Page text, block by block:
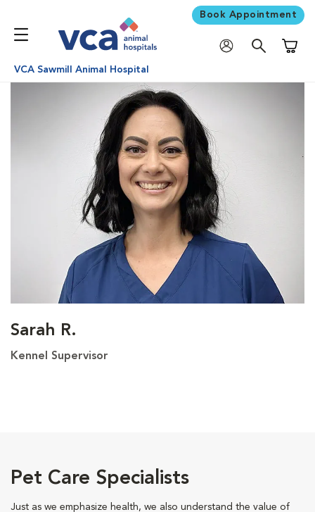
Book Appointment
VCA Sawmill Animal Hospital
Sarah R.
Kennel Supervisor
Pet Care Specialists
Just as we emphasize health, we also understand the value of